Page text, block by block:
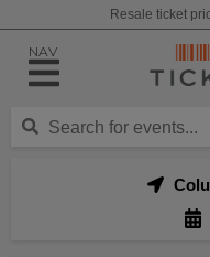
Resale ticket
NAV